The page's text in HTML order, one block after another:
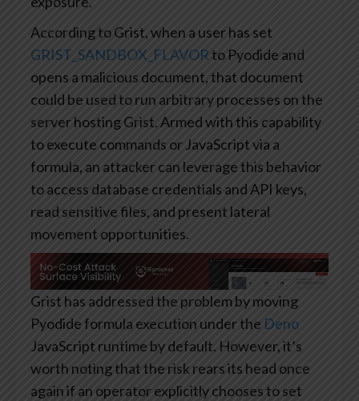
According to Grist, when a user has set
GRIST_SANDBOX_FLAVORto Pyodide and
opens a malicious document, that document
could be used to run arbitrary processes on the
server hosting Grist. Armed with this capability
to execute commands or JavaScript via a
formula, an attacker can leverage this behavior
to access database credentials and API keys,
read sensitive files, and present lateral
movement opportunities.
Grist has addressed the problem by moving
Pyodide formula execution under the Deno
JavaScript runtime by default. However, it’s
worth noting that the risk rears its head once
again if an operator explicitly chooses to set